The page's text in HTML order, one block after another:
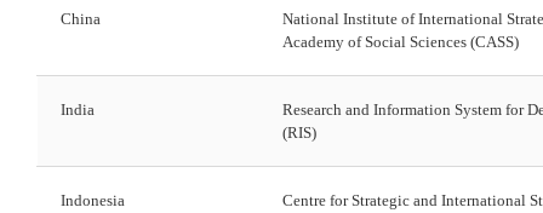
China
National Institute of International
Academy of Social Sciences (CASS)
India
Research and Information System for
(RIS)
Indonesia Centre for Strategic and International